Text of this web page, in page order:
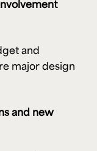
and
major design
and new